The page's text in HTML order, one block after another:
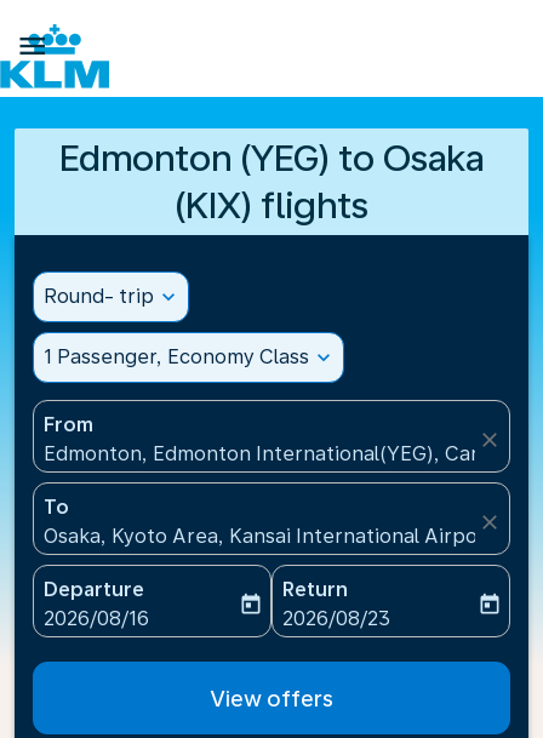

Edmonton (YEG) to Osaka
(KIX) flights
Round- trip expand_more
1 Passenger, Economy Class expand_more
From
Edmonton, Edmonton International(YEG), Canada
close
To
Osaka, Kyoto Area, Kansai International
close
Departure
fc-booking-departure-date-aria-label
2026/08/16
today
Return
fc-booking-return-date-
2026/08/23
today
View offers